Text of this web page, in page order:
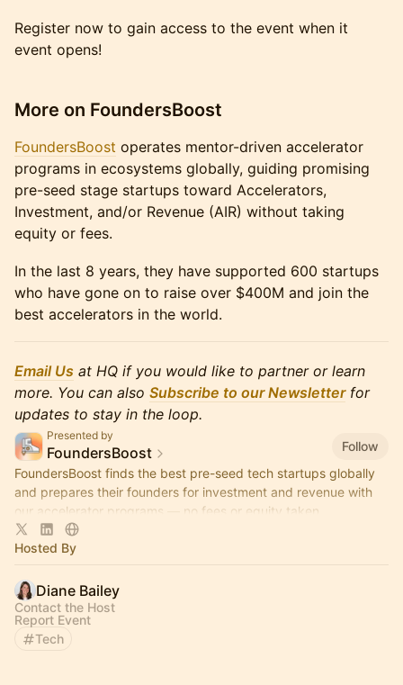
Register now to gain access to the event when it
event opens!
More on FoundersBoost
FoundersBoost operates mentor-driven accelerator
programs in ecosystems globally, guiding promising
pre-seed stage startups toward Accelerators,
Investment, and/or Revenue (AIR) without taking
equity or fees.
In the last 8 years, they have supported 600 startups
who have gone on to raise over $400M and join the
best accelerators in the world.
Email Us at HQ if you would like to partner or learn
more. You can also Subscribe to our Newsletterfor
updates to stay in the loop.
Presented by
FoundersBoost
Follow
FoundersBoost finds the best pre-seed tech startups globally
and prepares their founders for investment and revenue with
our accelerator programs — no fees or equity taken.
Hosted By
Diane Bailey
Contact the Host
Report Event
Tech